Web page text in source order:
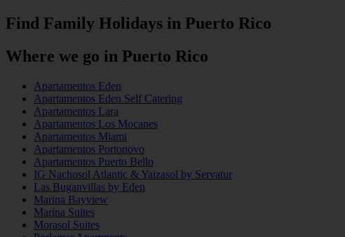
Find Family Holidays in Puerto Rico
Where we go in Puerto Rico
Apartamentos Eden
Apartamentos Eden Self Catering
Apartamentos Lara
Apartamentos Los Mocanes
Apartamentos Miami
Apartamentos Portonovo
Apartamentos Puerto Bello
IG Nachosol Atlantic & Yaizasol by Servatur
Las Buganvillas by Eden
Marina Bayview
Marina Suites
Morasol Suites